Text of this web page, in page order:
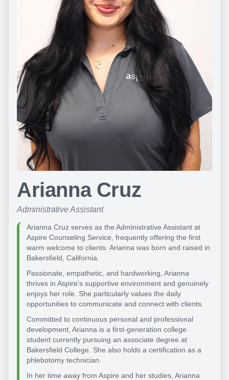
Arianna Cruz
Administrative Assistant
Arianna Cruz serves as the Administrative Assistant at
Aspire Counseling Service, frequently offering the first
warm welcome to clients. Arianna was born and raised in
Bakersfield, California.
Passionate, empathetic, and hardworking, Arianna
thrives in Aspire’s supportive environment and genuinely
enjoys her role. She particularly values the daily
opportunities to communicate and connect with clients.
Committed to continuous personal and professional
development, Arianna is a first-generation college
student currently pursuing an associate degree at
Bakersfield College. She also holds a certification as a
phlebotomy technician.
In her time away from Aspire and her studies, Arianna